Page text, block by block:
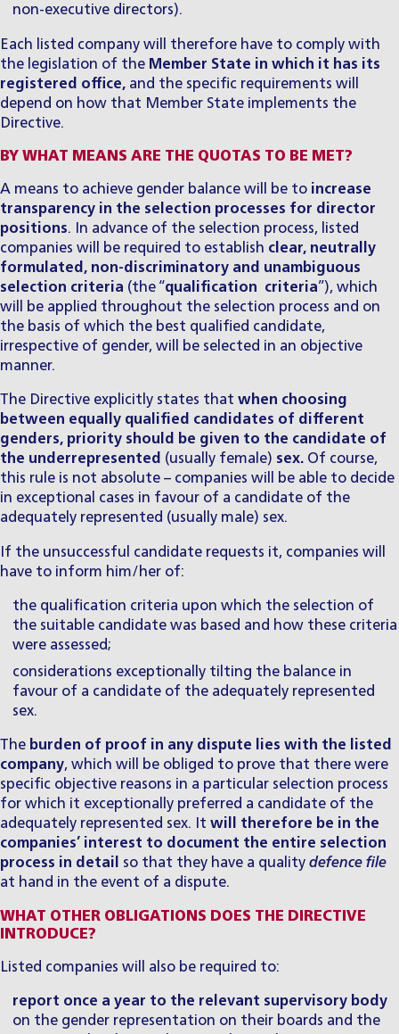
non-executive directors).
Each listed company will therefore have to comply with
the legislation of the Member State in which it has its
registered office, and the specific requirements will
depend on how that Member State implements the
Directive.
BY WHAT MEANS ARE THE QUOTAS TO BE MET?
A means to achieve gender balance will be to increase
transparency in the selection processes for director
positions. In advance of the selection process, listed
companies will be required to establish clear, neutrally
formulated, non-discriminatory and unambiguous
selection criteria (the “qualification criteria”), which
will be applied throughout the selection process and on
the basis of which the best qualified candidate,
irrespective of gender, will be selected in an objective
manner.
The Directive explicitly states that when choosing
between equally qualified candidates of different
genders, priority should be given to the candidate of
the underrepresented (usually female) sex. Of course,
this rule is not absolute – companies will be able to decide
in exceptional cases in favour of a candidate of the
adequately represented (usually male) sex.
If the unsuccessful candidate requests it, companies will
have to inform him/her of:
the qualification criteria upon which the selection of
the suitable candidate was based and how these criteria
were assessed;
considerations exceptionally tilting the balance in
favour of a candidate of the adequately represented
sex.
The burden of proof in any dispute lies with the listed
company, which will be obliged to prove that there were
specific objective reasons in a particular selection process
for which it exceptionally preferred a candidate of the
adequately represented sex. It will therefore be in the
companies’ interest to document the entire selection
process in detail
so that they have a quality defence file
at hand in the event of a dispute.
WHAT OTHER OBLIGATIONS DOES THE DIRECTIVE
INTRODUCE?
Listed companies will also be required to:
report once a year to the relevant supervisory body
on the gender representation on their boards and the